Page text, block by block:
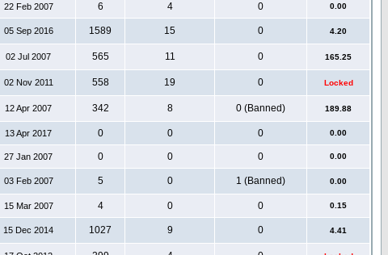
22 Feb 2007 6 4 0 0.00
05 Sep 2016 1589 15 0 4.20
02 Jul 2007 565 11 0 165.25
02 Nov 2011 558 19 0 Locked
12 Apr 2007 342 8 0 (Banned) 189.88
13 Apr 2017 0 0 0 0.00
27 Jan 2007 0 0 0 0.00
03 Feb 2007 5 0 1 (Banned) 0.00
15 Mar 2007 4 0 0 0.15
15 Dec 2014 1027 9 0 4.41